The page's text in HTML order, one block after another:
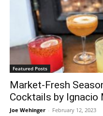
Featured Posts
Market-Fresh
Cocktails by Ignacio
Joe Wehinger - February 12, 2023